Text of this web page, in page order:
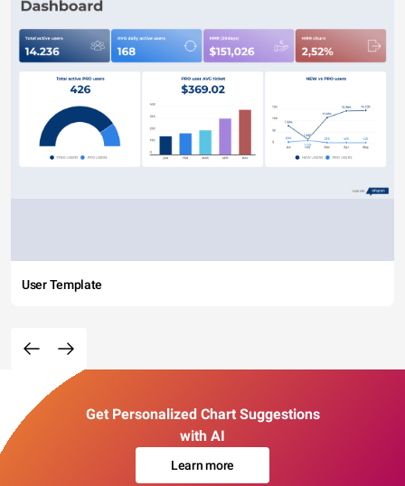
User Template
Get Personalized Chart Suggestions
with AI
Learn more